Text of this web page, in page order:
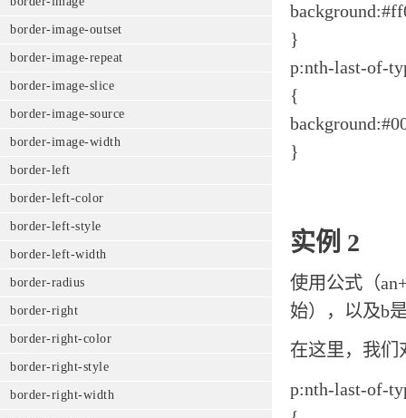
border-image-outset
border-image-repeat
border-image-slice
border-image-source
border-image-width
border-left
border-left-color
border-left-style
border-left-width
border-radius
border-right
border-right-color
border-right-style
border-right-width
}
p:nth-last-of-
{
}
实例 2
使用公式（
始），以及b
在这里，我们
p:nth-last-of-